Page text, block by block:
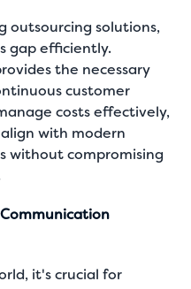
outsourcing solutions,
gap efficiently.
the necessary
customer
costs effectively,
with modern
without compromising
it's crucial for